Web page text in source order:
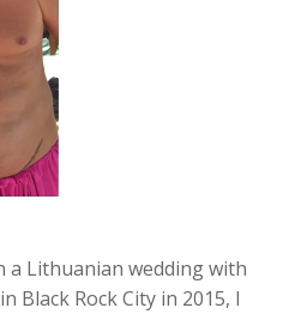
a Lithuanian wedding with
Black Rock City in 2015, I